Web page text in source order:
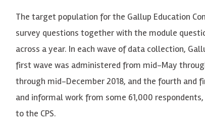
The target population for the Gallup Education
survey questions together with the module
across a year. In each wave of data collection, Ga
first wave was administered from mid-May
through mid-December 2018, and the fourth and
and informal work from some 61,000
to the CPS.